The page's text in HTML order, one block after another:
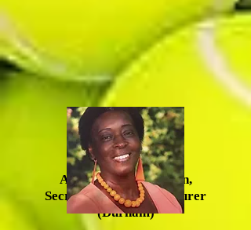
Anna Mercer-McLean,
Secretary/Acting Treasurer
(Durham)